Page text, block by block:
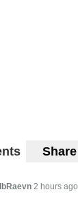
Share
2 hours ago